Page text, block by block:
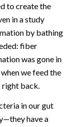
to create the
in a study
by bathing
fiber
was gone in
we feed the
back.
in our gut
have a